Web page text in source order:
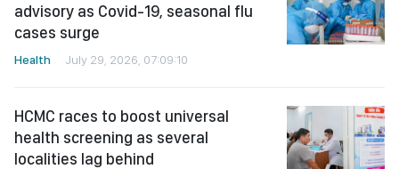
advisory as Covid-19, seasonal flu
cases surge
Health July 29, 2026, 07:09:10
HCMC races to boost universal
health screening as several
localities lag behind